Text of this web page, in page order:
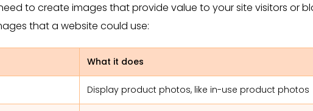
to create images that provide value to your site visitors or
that a website could use:
What it does
Display product photos, like in-use product photos